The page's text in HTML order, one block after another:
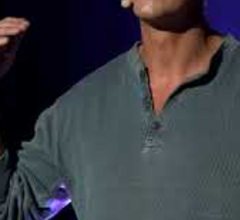
Bear Grylls: The Secret
to Building Great Teams